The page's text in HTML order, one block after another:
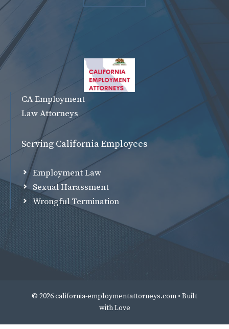
CA Employment
Law Attorneys
Serving California Employees
Employment Law
Sexual Harassment
Wrongful Termination
© 2026 california-employmentattorneys.com • Built
withLove